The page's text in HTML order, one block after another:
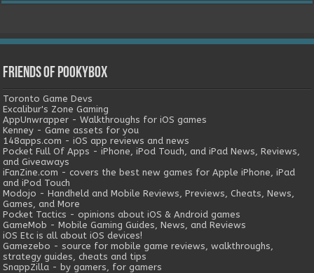
Friends of Pookybox
Toronto Game Devs
Excalibur's Zone Gaming
AppUnwrapper - Walkthroughs for iOS games
Kenney - Game assets for you
148apps.com - iOS app reviews and news
Pocket Full Of Apps - iPhone, iPod Touch, and iPad News, Reviews,
and Giveaways
iFanZine.com - covers the best new games for Apple iPhone, iPad
and iPod Touch
Modojo - Handheld and Mobile Reviews, Previews, Cheats, News,
Games, and More
Pocket Tactics - opinions about iOS & Android games
GameMob - Mobile Gaming Guides, News, and Reviews
iOS Etc is all about iOS devices!
Gamezebo - source for mobile game reviews, walkthroughs,
strategy guides, cheats and tips
SnappZilla - by gamers, for gamers